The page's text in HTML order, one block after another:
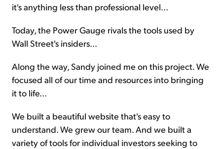
it's anything less than professional level...
Today, the Power Gauge rivals the tools used by
Wall Street's insiders...
Along the way, Sandy joined me on this project. We
focused all of our time and resources into bringing
it to life...
We built a beautiful website that's easy to
understand. We grew our team. And we built a
variety of tools for individual investors seeking to